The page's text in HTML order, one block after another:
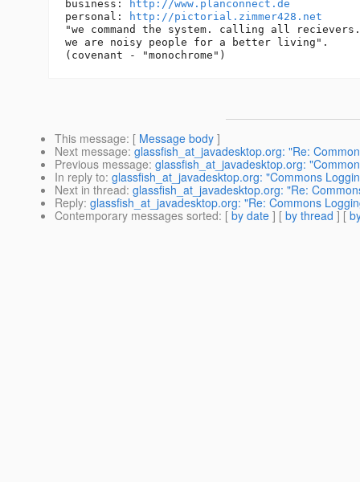
business:
http://www.planconnect.de
personal:
http://pictorial.zimmer428.net
"we command the system. calling all recievers.
we are noisy people for a better living".
This message: [ Message body ]
Next message: glassfish_at_javadesktop.org: "Re:
Previous message: glassfish_at_javadesktop.org:
In reply to: glassfish_at_javadesktop.org: "Commons
Next in thread: glassfish_at_javadesktop.org: "Re:
Reply: glassfish_at_javadesktop.org: "Re: Commons
Contemporary messages sorted: [ by date ] [ by thread ] [